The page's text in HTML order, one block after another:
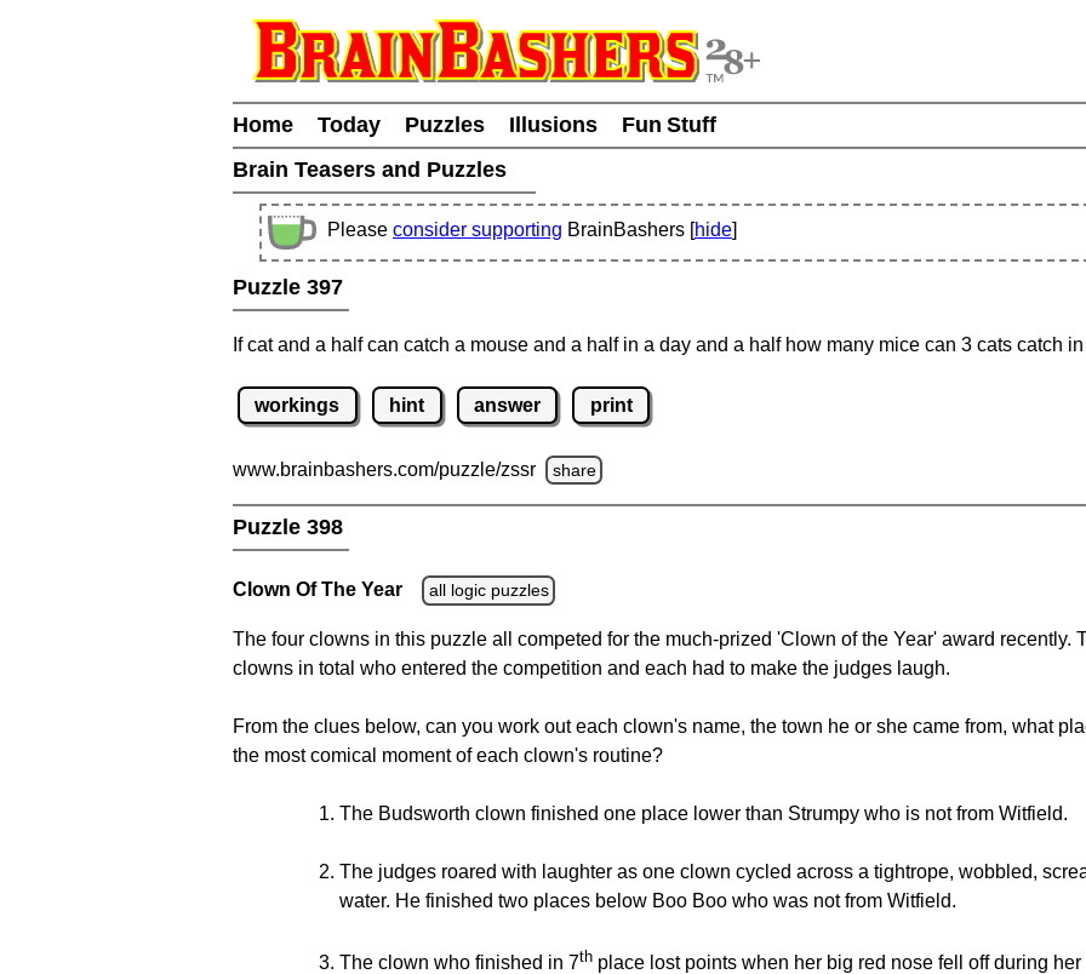
Home Today Puzzles Illusions
Fun Stuff
Brain Teasers and Puzzles
Please consider supporting BrainBashers [hide]
Puzzle 397
If cat and a half can catch a mouse and a half in a day and a half how many mice can 3 cats catch
workings hint answer print
www.brainbashers.com/puzzle/zssr share
Puzzle 398
Clown Of The Year all logic puzzles
The four clowns in this puzzle all competed for the much-prized 'Clown of the Year' award recently.
clowns in total who entered the competition and each had to make the judges laugh.
From the clues below, can you work out each clown's name, the town he or she came from, what
the most comical moment of each clown's routine?
The Budsworth clown finished one place lower than Strumpy who is not from Witfield.
The judges roared with laughter as one clown cycled across a tightrope, wobbled,
water. He finished two places below Boo Boo who was not from Witfield.
The clown who finished in 7th place lost points when her big red nose fell off during